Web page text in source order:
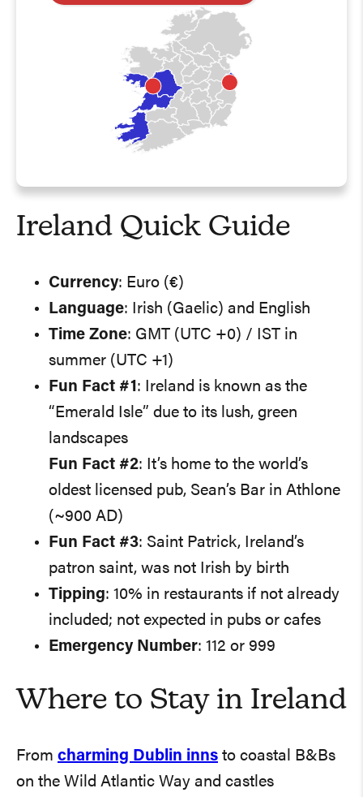
Ireland Quick Guide
Currency: Euro (€)
Language: Irish (Gaelic) and English
Time Zone: GMT (UTC +0) / IST in
summer (UTC +1)
Fun Fact #1 : Ireland is known as the
“Emerald Isle” due to its lush, green
landscapes
Fun Fact #2: It’s home to the world’s
oldest licensed pub, Sean’s Bar in Athlone
(~900 AD)
Fun Fact #3: Saint Patrick, Ireland’s
patron saint, was not Irish by birth
Tipping: 10% in restaurants if not already
included; not expected in pubs or cafes
Emergency Number: 112 or 999
Where to Stay in Ireland
From charming Dublin inns to coastal B&Bs
on the Wild Atlantic Way and castles